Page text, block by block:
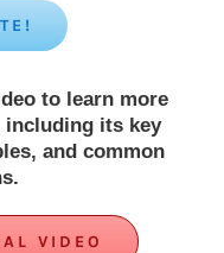
to learn more
its key
and common
VIDEO